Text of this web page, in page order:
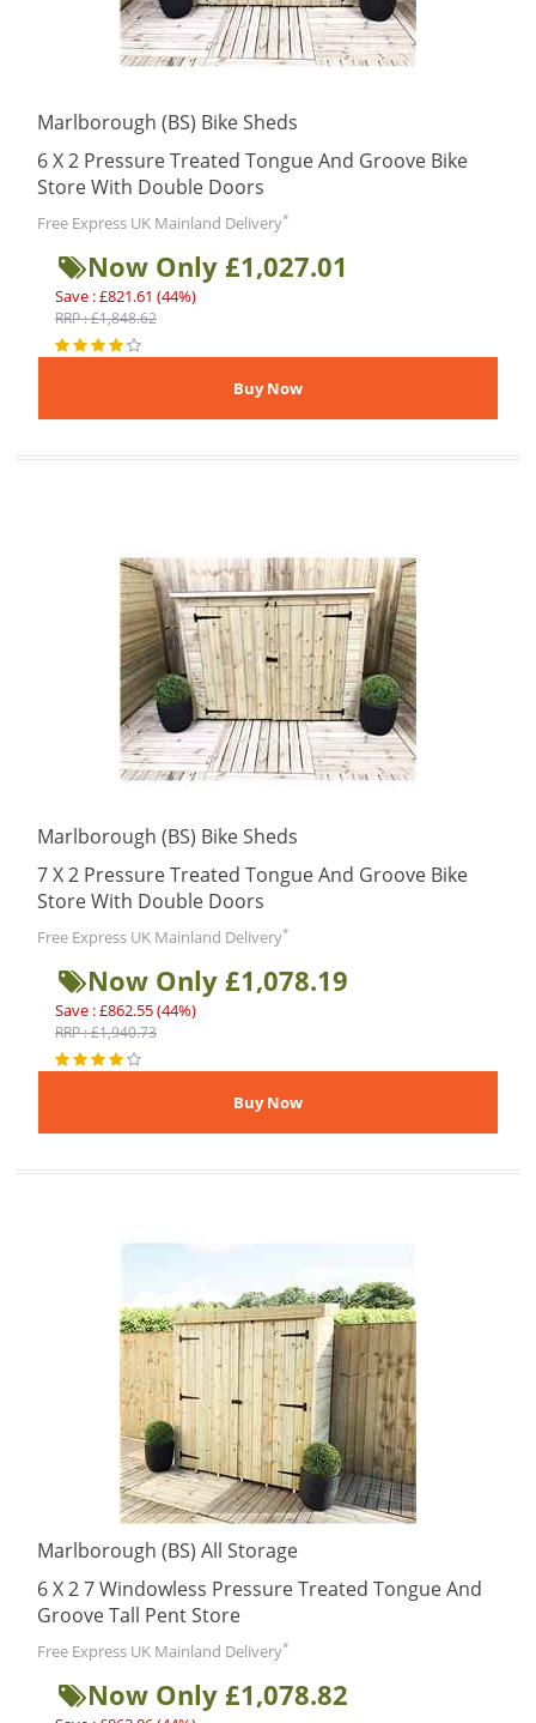
Marlborough (BS) Bike Sheds
6 X 2 Pressure Treated Tongue And Groove Bike
Store With Double Doors
Free Express UK Mainland Delivery*
Now Only £1,027.01
Save : £821.61 (44%)
RRP : £1,848.62
Marlborough (BS) Bike Sheds
7 X 2 Pressure Treated Tongue And Groove Bike
Store With Double Doors
Free Express UK Mainland Delivery*
Now Only £1,078.19
Save : £862.55 (44%)
RRP : £1,940.73
Marlborough (BS) All Storage
6 X 2 7 Windowless Pressure Treated Tongue And
Groove Tall Pent Store
Free Express UK Mainland Delivery*
Now Only £1,078.82